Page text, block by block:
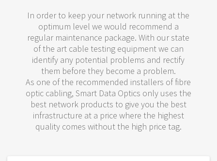
In order to keep your network running at the
optimum level we would recommend a
regular maintenance package. With our state
of the art cable testing equipment we can
identify any potential problems and rectify
them before they become a problem.
As one of the recommended installers of fibre
optic cabling, Smart Data Optics only uses the
best network products to give you the best
infrastructure at a price where the highest
quality comes without the high price tag.